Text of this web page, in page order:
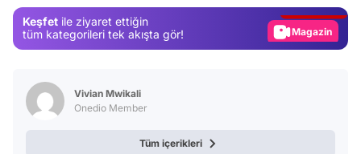
Keşfet ile ziyaret ettiğin
tüm kategorileri tek akışta gör!
Magazin
Vivian Mwikali
Onedio Member
Tüm içerikleri